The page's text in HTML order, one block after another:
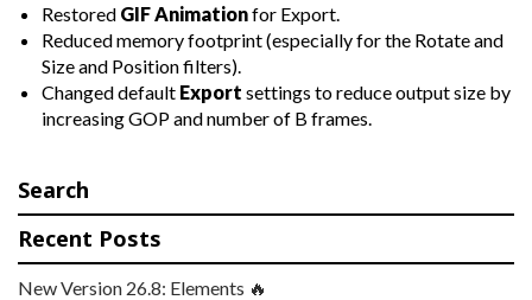
Restored GIF Animationfor Export.
Reduced memory footprint (especially for the Rotate and
Size and Position filters).
Changed default Export settings to reduce output size by
increasing GOP and number of B frames.
Search
Recent Posts
New Version 26.8: Elements 🔥